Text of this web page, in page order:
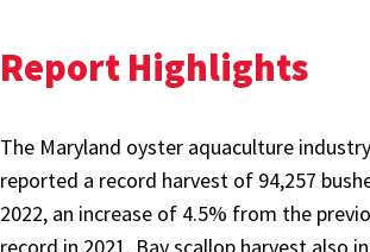
Report Highlights
The Maryland oyster aquaculture industry
reported a record harvest of 94,257
2022, an increase of 4.5% from the